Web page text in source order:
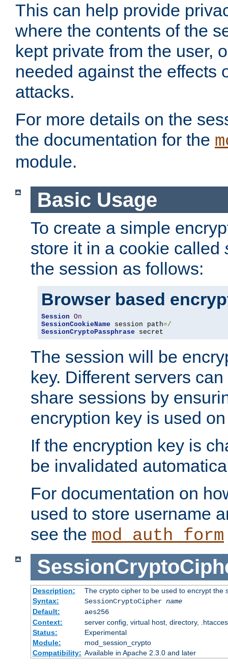
This can help provide
where the contents of the
kept private from the user,
needed against the effects
attacks.
For more details on the
the documentation for the
module.
Basic Usage
To create a simple
store it in a cookie called
the session as follows:
Browser based
Session On
SessionCookieName session path=/
SessionCryptoPassphrase secret
The session will be
key. Different servers
share sessions by
encryption key is used
If the encryption key is
be invalidated
For documentation on
used to store username
see the mod_auth_form
Description:
The crypto cipher to be used to encrypt the
Syntax:
SessionCryptoCipher name
Default:
aes256
Context:
server config, virtual host, directory,
Status:
Experimental
Module:
mod_session_crypto
Compatibility: Available in Apache 2.3.0 and later